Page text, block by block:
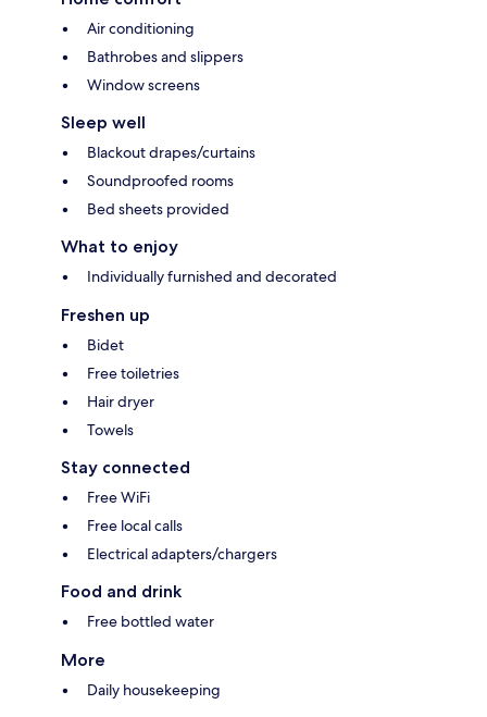
Air conditioning
Bathrobes and slippers
Window screens
Sleep well
Blackout drapes/curtains
Soundproofed rooms
Bed sheets provided
What to enjoy
Individually furnished and decorated
Freshen up
Bidet
Free toiletries
Hair dryer
Towels
Stay connected
Free WiFi
Free local calls
Electrical adapters/chargers
Food and drink
Free bottled water
More
Daily housekeeping